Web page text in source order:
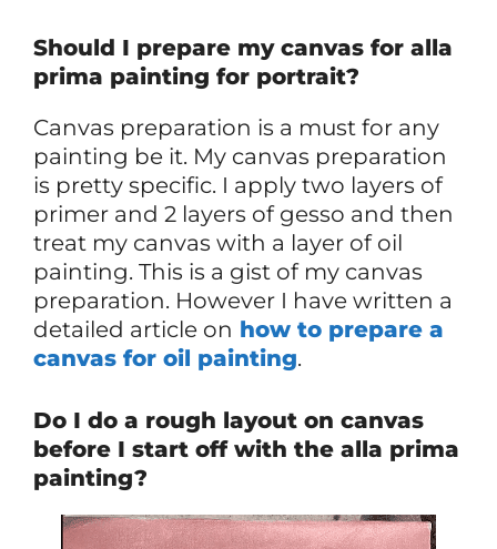
Should I prepare my canvas for alla
prima painting for portrait?
Canvas preparation is a must for any
painting be it. My canvas preparation
is pretty specific. I apply two layers of
primer and 2 layers of gesso and then
treat my canvas with a layer of oil
painting. This is a gist of my canvas
preparation. However I have written a
detailed article on how to prepare a
canvas for oil painting.
Do I do a rough layout on canvas
before I start off with the alla prima
painting?